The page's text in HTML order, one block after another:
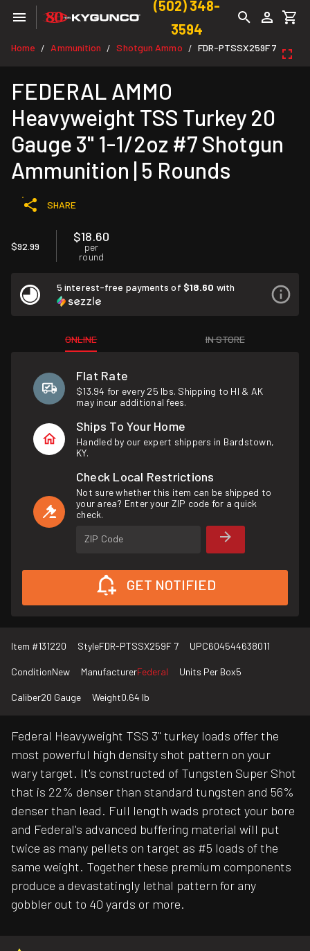
(502) 348-
3594
Home / Ammunition / Shotgun Ammo / FDR-PTSSX259F 7
FEDERAL AMMO
Heavyweight TSS Turkey 20
Gauge 3" 1-1/2oz #7 Shotgun
Ammunition | 5 Rounds
SHARE
$92.99
$18.60
per
round
5 interest-free payments of $18.60 with
ONLINE IN STORE
Flat Rate
$13.94 for every 25 lbs. Shipping to HI & AK
may incur additional fees.
Ships To Your Home
Handled by our expert shippers in Bardstown,
KY.
Check Local Restrictions
Not sure whether this item can be shipped to
your area? Enter your ZIP code for a quick
check.
ZIP Code
GET NOTIFIED
Item #131220 StyleFDR-PTSSX259F 7 UPC604544638011
ConditionNew ManufacturerFederal Units Per Box5
Caliber20 Gauge Weight0.64 lb
Federal Heavyweight TSS 3" turkey loads offer the
most powerful high density shot pattern on your
wary target. It's constructed of Tungsten Super Shot
that is 22% denser than standard tungsten and 56%
denser than lead. Full length wads protect your bore
and Federal's advanced buffering material will put
twice as many pellets on target as #5 loads of the
same weight. Together these premium components
produce a devastatingly lethal pattern for any
gobbler out to 40 yards or more.